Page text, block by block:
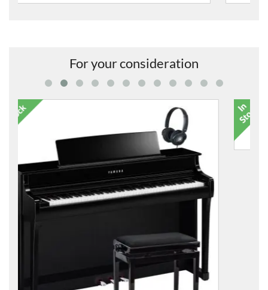
For your consideration